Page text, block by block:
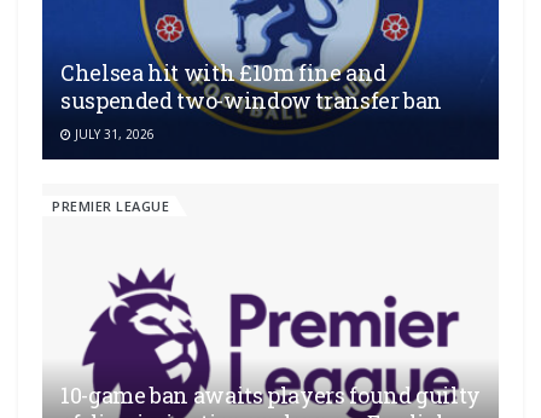
Chelsea hit with £10m fine and
suspended two-window transfer ban
JULY 31, 2026
PREMIER LEAGUE
10-game ban awaits players found guilty